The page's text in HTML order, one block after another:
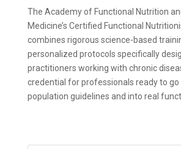
The Academy of Functional Nutrition
Medicine’s Certified Functional
combines rigorous science-based
personalized protocols specifically
practitioners working with chronic
credential for professionals ready to go
population guidelines and into real